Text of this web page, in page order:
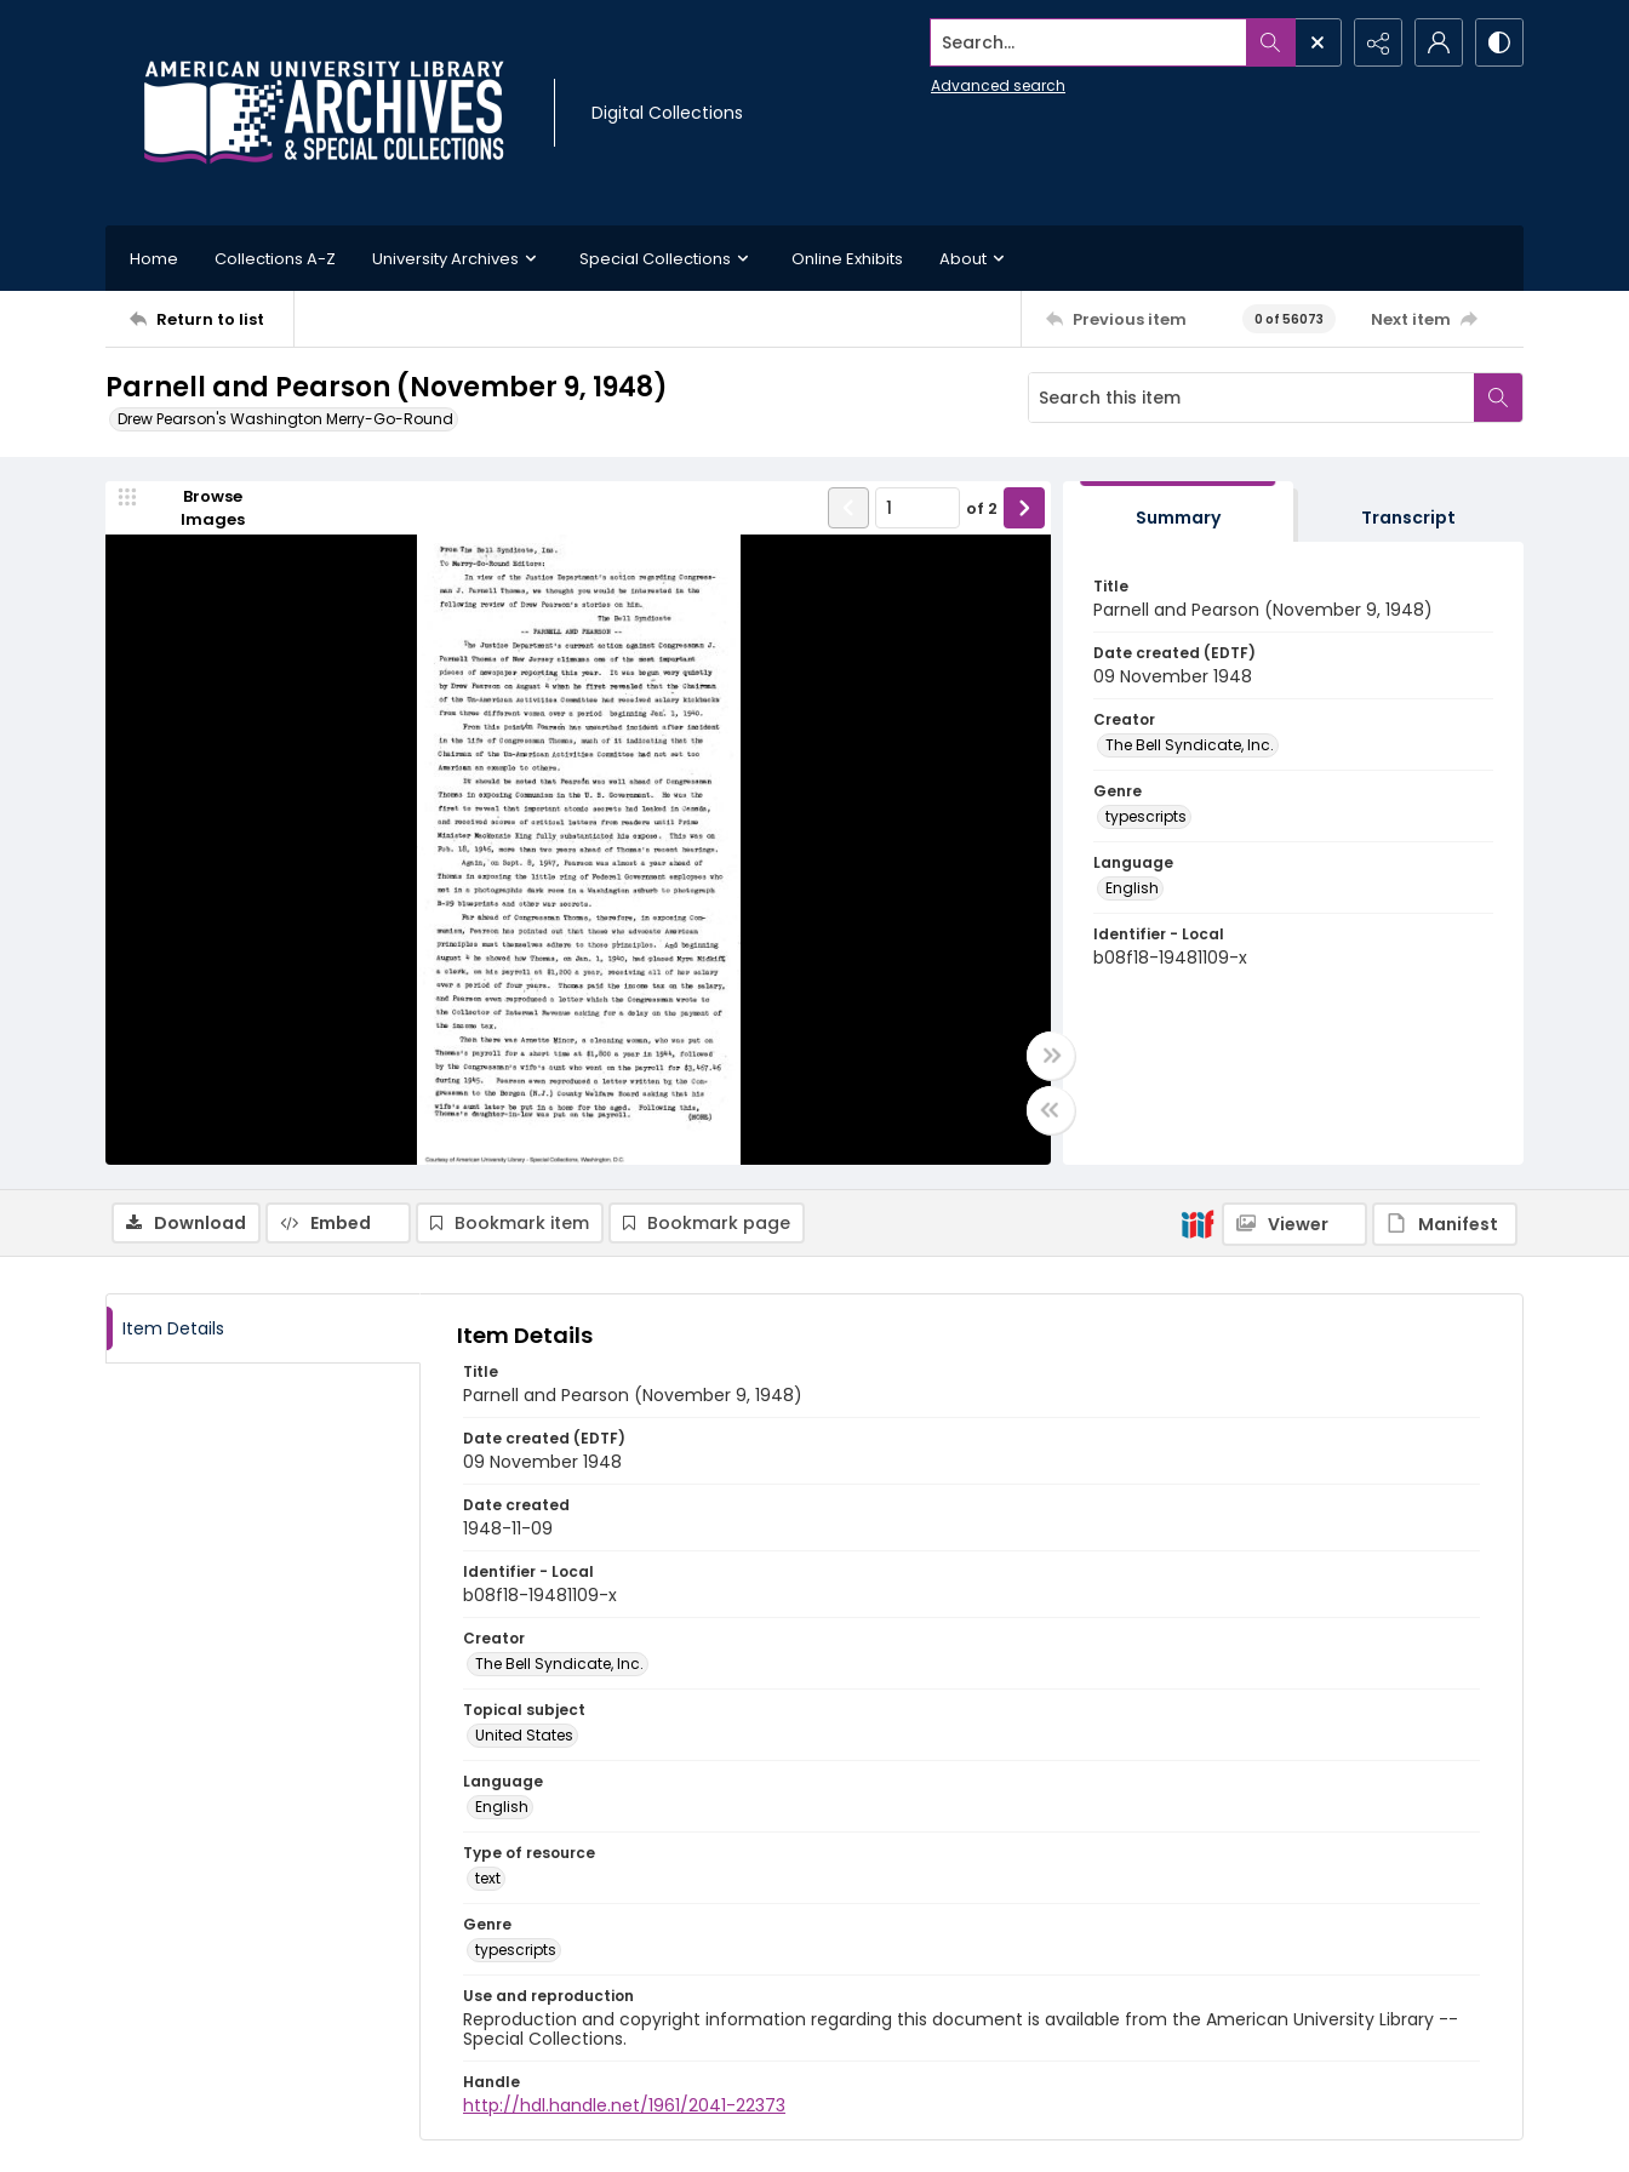
Digital Collections
Search...
Advanced search
Home Collections A-Z University Archives Special Collections Online Exhibits About
Return to list Previous item 0 of 56073 Next item
Parnell and Pearson (November 9, 1948)
Drew Pearson's Washington Merry-Go-Round
Browse
Images
of 2 Summary Transcript
Title
Parnell and Pearson (November 9, 1948)
Date created (EDTF)
09 November 1948
Creator
The Bell Syndicate, Inc.
Genre
typescripts
Language
English
Identifier - Local
b08f18-19481109-x
Download Embed Bookmark item Bookmark page Viewer Manifest
Item Details Item Details
Title
Parnell and Pearson (November 9, 1948)
Date created (EDTF)
09 November 1948
Date created
1948-11-09
Identifier - Local
b08f18-19481109-x
Creator
The Bell Syndicate, Inc.
Topical subject
United States
Language
English
Type of resource
text
Genre
typescripts
Use and reproduction
Reproduction and copyright information regarding this document is available from the American University Library --
Special Collections.
Handle
http://hdl.handle.net/1961/2041-22373